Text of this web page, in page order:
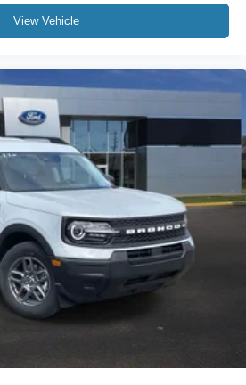
View Vehicle